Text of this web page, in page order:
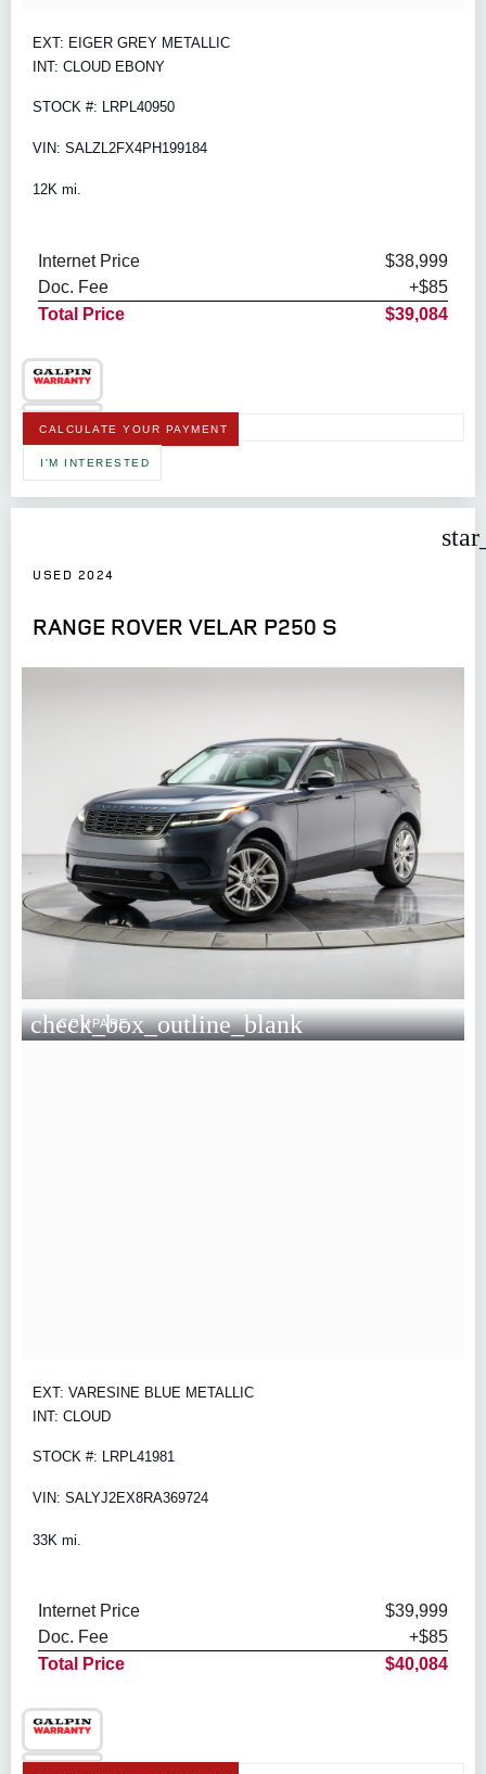
EXT: EIGER GREY METALLIC
INT: CLOUD EBONY
STOCK #: LRPL40950
VIN: SALZL2FX4PH199184
12K mi.
Internet Price
$38,999
Doc. Fee
+$85
Total Price
$39,084
CALCULATE YOUR PAYMENT
I'M INTERESTED
USED 2024
RANGE ROVER VELAR P250 S
check_box_outline_blank
COMPARE
EXT: VARESINE BLUE METALLIC
INT: CLOUD
STOCK #: LRPL41981
VIN: SALYJ2EX8RA369724
33K mi.
Internet Price
$39,999
Doc. Fee
+$85
Total Price
$40,084